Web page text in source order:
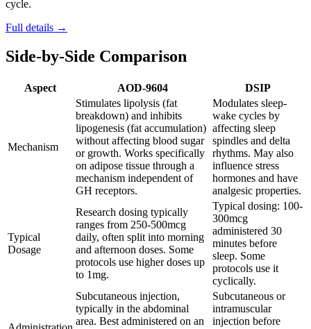
cycle.
Full details →
Side-by-Side Comparison
Aspect AOD-9604 DSIP
Mechanism
Stimulates lipolysis (fat
breakdown) and inhibits
lipogenesis (fat accumulation)
without affecting blood sugar
or growth. Works specifically
on adipose tissue through a
mechanism independent of
GH receptors.
Modulates sleep-
wake cycles by
affecting sleep
spindles and delta
rhythms. May also
influence stress
hormones and have
analgesic properties.
Typical
Dosage
Research dosing typically
ranges from 250-500mcg
daily, often split into morning
and afternoon doses. Some
protocols use higher doses up
to 1mg.
Typical dosing: 100-
300mcg
administered 30
minutes before
sleep. Some
protocols use it
cyclically.
Subcutaneous injection,
typically in the abdominal
area. Best administered on an
Subcutaneous or
intramuscular
injection before